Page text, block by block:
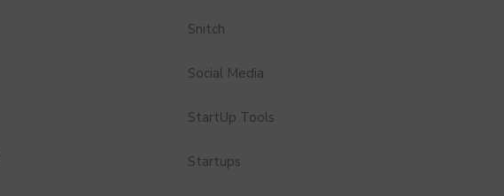
Snitch
Social Media
StartUp Tools
Startups